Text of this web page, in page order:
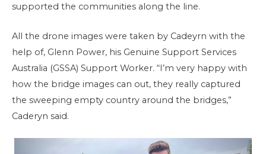
supported the communities along the line.
All the drone images were taken by Cadeyrn with the
help of, Glenn Power, his Genuine Support Services
Australia (GSSA) Support Worker. “I’m very happy with
how the bridge images can out, they really captured
the sweeping empty country around the bridges,”
Caderyn said.